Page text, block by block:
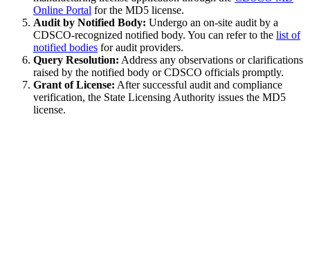
Online Portal for the MD5 license.
Audit by Notified Body: Undergo an on-site audit by a
CDSCO-recognized notified body. You can refer to the list of
notified bodies for audit providers.
Query Resolution: Address any observations or clarifications
raised by the notified body or CDSCO officials promptly.
Grant of License: After successful audit and compliance
verification, the State Licensing Authority issues the MD5
license.